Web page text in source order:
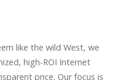
like the wild West, we
high-ROI Internet
price. Our focus is